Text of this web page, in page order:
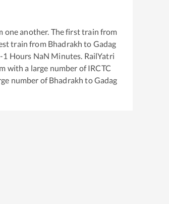
one another. The first train from
train from Bhadrakh to Gadag
-1 Hours NaN Minutes. RailYatri
with a large number of IRCTC
number ofBhadrakh toGadag